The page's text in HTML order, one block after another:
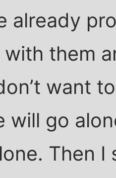
already
them
want
will go
Then